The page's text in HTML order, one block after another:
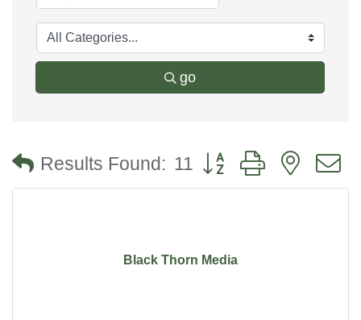
go
Results Found: 11 Button group with nested
Black Thorn Media